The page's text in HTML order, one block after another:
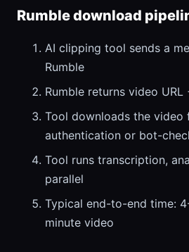
Rumble download
AI clipping tool sends a
Rumble
Rumble returns video
Tool downloads the video
authentication or bot-
Tool runs transcription,
parallel
Typical end-to-end time:
minute video